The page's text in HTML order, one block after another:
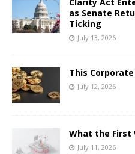
as Senate
Ticking
July 13, 2026
This
July 12, 2026
What the First
July 11, 2026